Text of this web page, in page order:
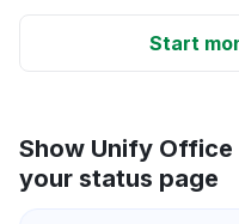
Start
Show Unify Office
your status page